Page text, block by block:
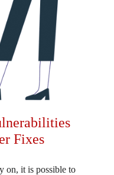
Fixes
on, it is possible to